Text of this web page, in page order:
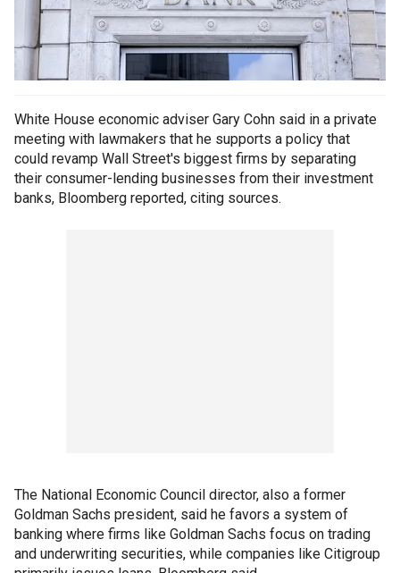
White House economic adviser Gary Cohn said in a private
meeting with lawmakers that he supports a policy that
could revamp Wall Street's biggest firms by separating
their consumer-lending businesses from their investment
banks, Bloomberg reported, citing sources.
The National Economic Council director, also a former
Goldman Sachs president, said he favors a system of
banking where firms like Goldman Sachs focus on trading
and underwriting securities, while companies like Citigroup